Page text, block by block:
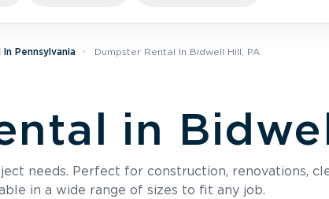
Pennsylvania Dumpster Rental In Bidwell Hill, PA
in
needs. Perfect for construction, renovations,
in a wide range of sizes to fit any job.